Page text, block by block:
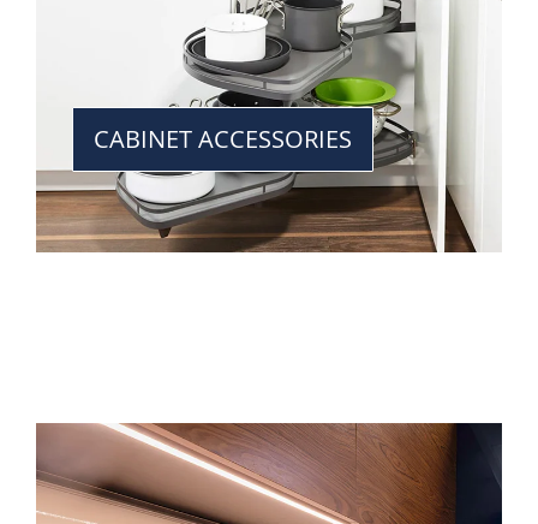
CABINET ACCESSORIES